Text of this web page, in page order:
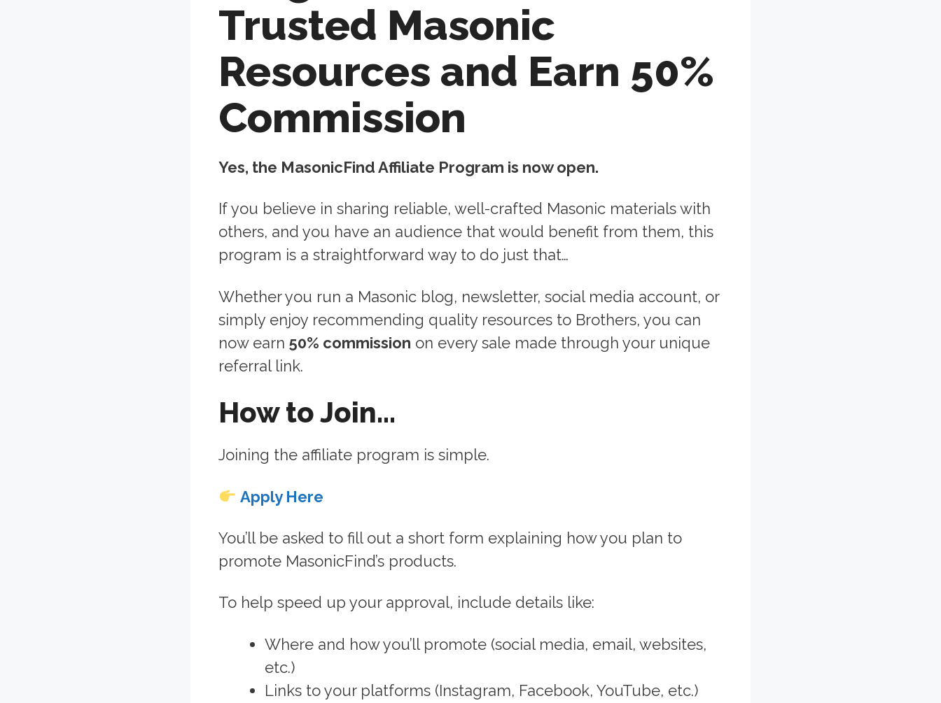
Trusted Masonic
Resources and Earn 50%
Commission
Yes, the MasonicFind Affiliate Program is now open.
If you believe in sharing reliable, well-crafted Masonic materials with
others, and you have an audience that would benefit from them, this
program is a straightforward way to do just that…
Whether you run a Masonic blog, newsletter, social media account, or
simply enjoy recommending quality resources to Brothers, you can
now earn 50% commission on every sale made through your unique
referral link.
How to Join…
Joining the affiliate program is simple.
Apply Here
You’ll be asked to fill out a short form explaining how you plan to
promote MasonicFind’s products.
To help speed up your approval, include details like:
Where and how you’ll promote (social media, email, websites,
etc.)
Links to your platforms (Instagram, Facebook, YouTube, etc.)